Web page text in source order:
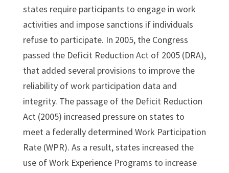
states require participants to engage in work
activities and impose sanctions if individuals
refuse to participate. In 2005, the Congress
passed the Deficit Reduction Act of 2005 (DRA),
that added several provisions to improve the
reliability of work participation data and
integrity. The passage of the Deficit Reduction
Act (2005) increased pressure on states to
meet a federally determined Work Participation
Rate (WPR). As a result, states increased the
use of Work Experience Programs to increase